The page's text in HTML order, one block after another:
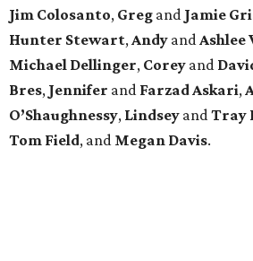
Jim Colosanto, Greg and Jamie
Hunter Stewart,Andy andAshlee
Michael Dellinger, Corey and
Bres, Jennifer and FarzadAskari,
O’Shaughnessy, Lindsey andTray
Tom Field, and Megan Davis.